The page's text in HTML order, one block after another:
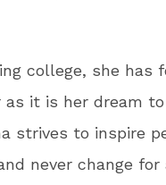
college, she has
as it is her dream
strives to inspire
never change for